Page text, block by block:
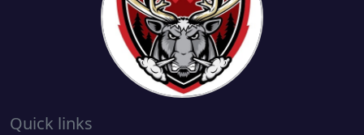
Quick links